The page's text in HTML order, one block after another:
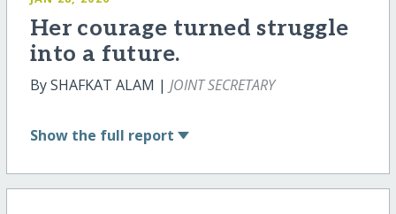
Her courage turned struggle
into a future.
By SHAFKAT ALAM | JOINT SECRETARY
Show the full report